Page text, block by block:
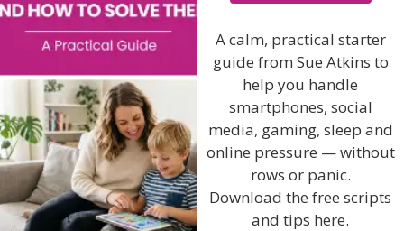
Related Articles
The Sue Atkins
Parenting Show
A calm, practical starter
guide from Sue Atkins to
help you handle
smartphones, social
media, gaming, sleep and
online pressure — without
rows or panic.
Download the free scripts
and tips here.